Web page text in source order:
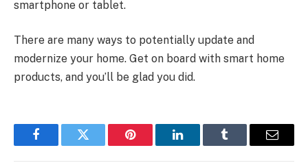
smartphone or tablet.
There are many ways to potentially update and
modernize your home. Get on board with smart home
products, and you’ll be glad you did.
FacebookTwitter Pinterest LinkedInTumblr Email